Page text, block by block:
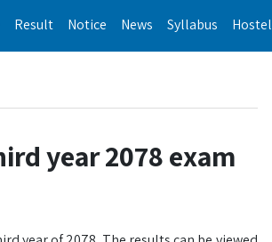
Result Notice News Syllabus Hostel
year 2078 exam